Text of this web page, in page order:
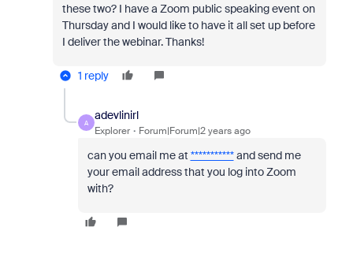
these two? I have a Zoom public speaking event on
Thursday and I would like to have it all set up before
I deliver the webinar. Thanks!
1 reply
A
adevlinirl
Explorer Forum|Forum|2 years ago
can you email me at ***********and send me
your email address that you log into Zoom
with?